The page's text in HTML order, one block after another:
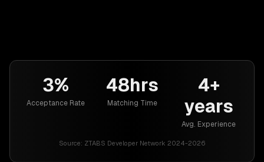
3%
Acceptance Rate
48hrs
Matching Time
4+
years
Avg. Experience
Source: ZTABS Developer Network 2024-2026